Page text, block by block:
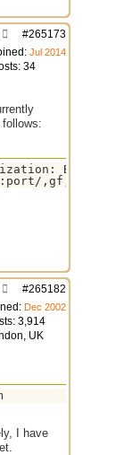
#265173
Jul 2014
34
Basic
#265182
Dec 2002
3,914
UK
I have